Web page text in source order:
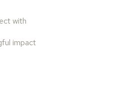
with
impact